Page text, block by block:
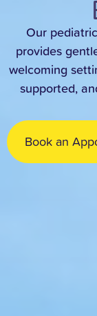
Our
provides
welcoming
supported,
Book an